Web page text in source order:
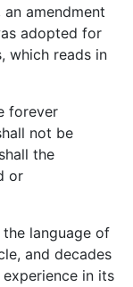
amendment
adopted for
which reads in
forever
not be
the
or
the language of
and decades
in its